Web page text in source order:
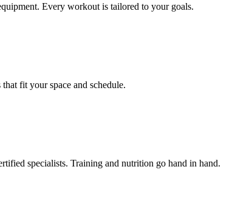
Every workout is tailored to your goals.
fit your space and schedule.
specialists. Training and nutrition go hand in hand.